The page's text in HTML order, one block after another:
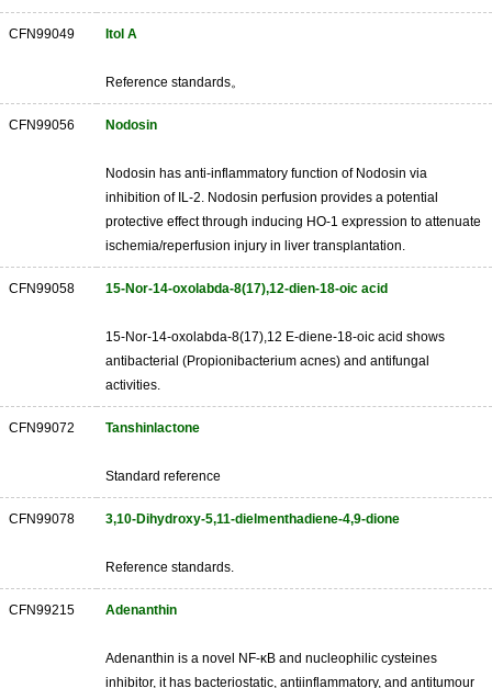
CFN99049 Itol A
Reference standards。
CFN99056 Nodosin
Nodosin has anti-inflammatory function of Nodosin via
inhibition of IL-2. Nodosin perfusion provides a potential
protective effect through inducing HO-1 expression to attenuate
ischemia/reperfusion injury in liver transplantation.
CFN99058 15-Nor-14-oxolabda-8(17),12-dien-18-oic acid
15-Nor-14-oxolabda-8(17),12 E-diene-18-oic acid shows
antibacterial (Propionibacterium acnes) and antifungal
activities.
CFN99072 Tanshinlactone
Standard reference
CFN99078 3,10-Dihydroxy-5,11-dielmenthadiene-4,9-dione
Reference standards.
CFN99215 Adenanthin
Adenanthin is a novel NF-κB and nucleophilic cysteines
inhibitor, it has bacteriostatic, antiinflammatory, and antitumour